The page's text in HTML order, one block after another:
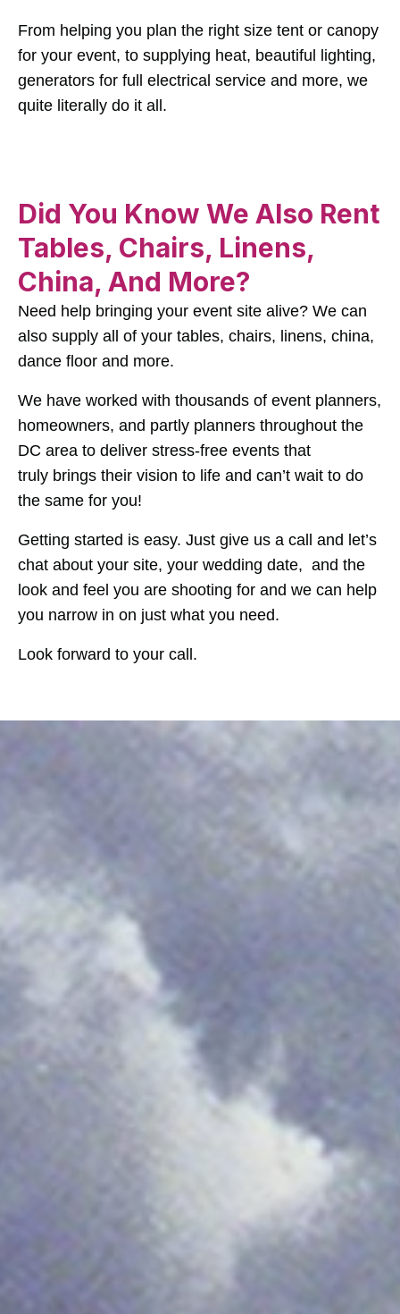
From helping you plan the right size tent or canopy
for your event, to supplying heat, beautiful lighting,
generators for full electrical service and more, we
quite literally do it all.
Did You Know We Also Rent
Tables, Chairs, Linens,
China, And More?
Need help bringing your event site alive? We can
also supply all of your tables, chairs, linens, china,
dance floor and more.
We have worked with thousands of event planners,
homeowners, and partly planners throughout the
DC area to deliver stress-free events that
truly brings their vision to life and can’t wait to do
the same for you!
Getting started is easy. Just give us a call and let’s
chat about your site, your wedding date, and the
look and feel you are shooting for and we can help
you narrow in on just what you need.
Look forward to your call.